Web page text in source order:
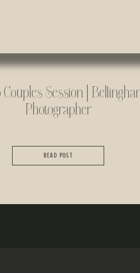
Couples Session |
Photographer
READ POST